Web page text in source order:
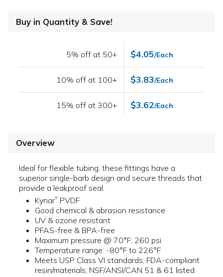
Buy in Quantity & Save!
5% off at 50+ $4.05/Each
10% off at 100+ $3.83/Each
15% off at 300+ $3.62/Each
Overview
Ideal for flexible tubing, these fittings have a
superior single-barb design and secure threads that
provide a leakproof seal.
Kynar® PVDF
Good chemical & abrasion resistance
UV & ozone resistant
PFAS-free & BPA-free
Maximum pressure @ 70°F: 260 psi
Temperature range: -80°F to 226°F
Meets USP Class VI standards; FDA-compliant
resin/materials; NSF/ANSI/CAN 51 & 61 listed